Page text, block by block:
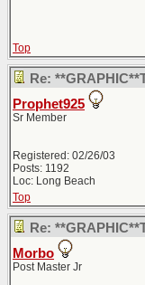
Top
Re:
Prophet925
Sr Member
Registered: 02/26/03
Posts: 1192
Loc: Long Beach
Top
Re:
Morbo
Post Master Jr